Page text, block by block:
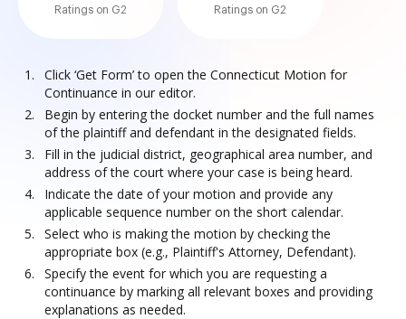
Ratings on G2
Ratings on G2
Click ‘Get Form’ to open the Connecticut Motion for
Continuance in our editor.
Begin by entering the docket number and the full names
of the plaintiff and defendant in the designated fields.
Fill in the judicial district, geographical area number, and
address of the court where your case is being heard.
Indicate the date of your motion and provide any
applicable sequence number on the short calendar.
Select who is making the motion by checking the
appropriate box (e.g., Plaintiff's Attorney, Defendant).
Specify the event for which you are requesting a
continuance by marking all relevant boxes and providing
explanations as needed.